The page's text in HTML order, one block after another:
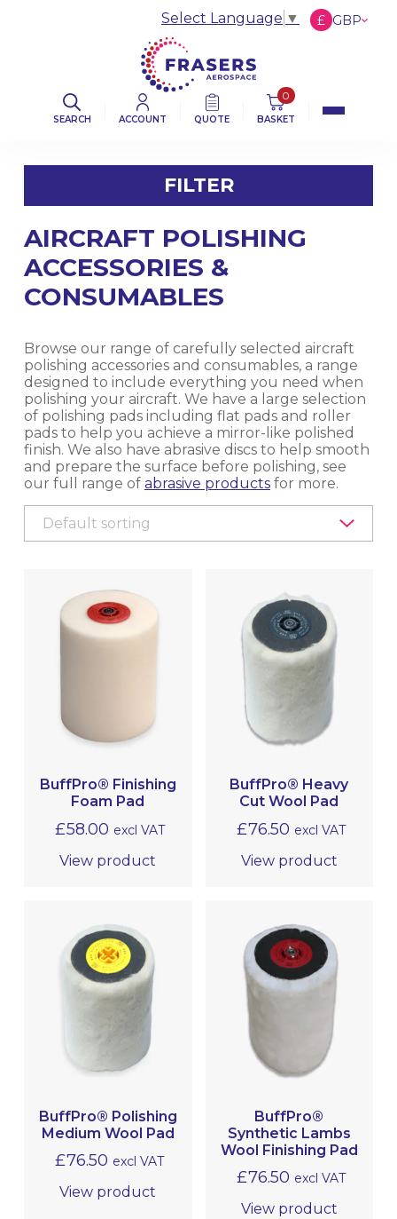
SEARCH ACCOUNT QUOTE
0
BASKET
Select Language ▼ £ GBP
FILTER
FILTER BY CATEGORY
AVIATION ABRASIVES
DE-ICING BOOT SEALANT PRODUCTS
EQUIPMENT, TOOLS & ACCESSORIES
EXTERIOR CLEANING
INTERIOR CLEANING & HYGIENE
BUFFING & POLISHING MACHINES
ELECTRIC BUFFERS, POLISHERS &
CONSUMABLES
CONSUMABLES
CHEMICALS
TOOLS, EQUIPMENT & ACCESSORIES
MRO
AIRCRAFT POLISHING
ACCESSORIES &
CONSUMABLES
Browse our range of carefully selected aircraft
polishing accessories and consumables, a range
designed to include everything you need when
polishing your aircraft. We have a large selection
of polishing pads including flat pads and roller
pads to help you achieve a mirror-like polished
finish. We also have abrasive discs to help smooth
and prepare the surface before polishing, see
our full range of abrasive productsfor more.
BuffPro® Finishing
Foam Pad
£58.00 excl VAT
View product
BuffPro® Heavy
Cut Wool Pad
£76.50 excl VAT
View product
BuffPro® Polishing
Medium Wool Pad
£76.50 excl VAT
View product
BuffPro®
Synthetic Lambs
Wool Finishing Pad
£76.50 excl VAT
View product